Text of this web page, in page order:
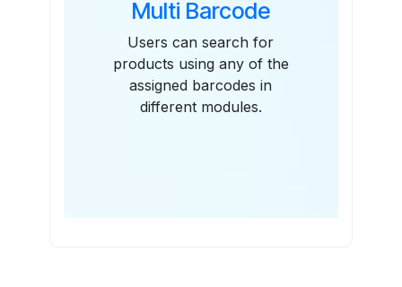
Multi Barcode
Users can search for
products using any of the
assigned barcodes in
different modules.